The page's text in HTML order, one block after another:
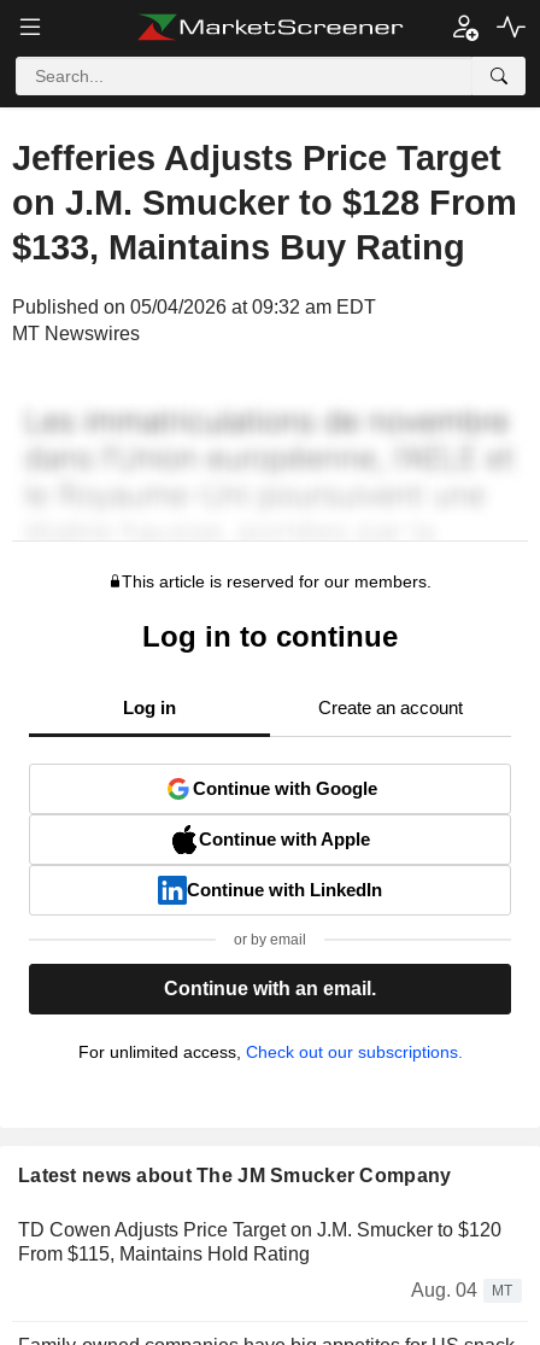
Jefferies Adjusts Price Target
on J.M. Smucker to $128 From
$133, Maintains Buy Rating
Published on 05/04/2026 at 09:32 am EDT
MT Newswires
This article is reserved for our members.
Log in to continue
Log in Create an account
Continue with Google
Continue with Apple
Continue with LinkedIn
or by email
Continue with an email.
For unlimited access, Check out our subscriptions.
Latest news about The JM Smucker Company
TD Cowen Adjusts Price Target on J.M. Smucker to $120
From $115, Maintains Hold Rating
Aug. 04
MT